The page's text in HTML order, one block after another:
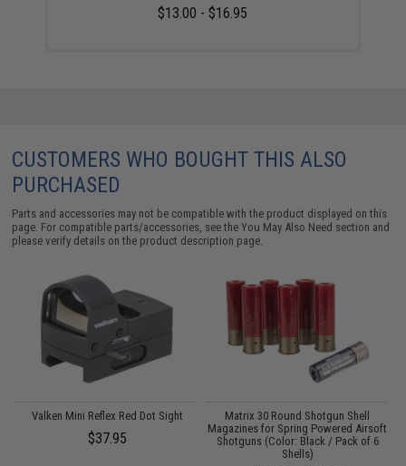
$13.00 - $16.95
CUSTOMERS WHO BOUGHT THIS ALSO
PURCHASED
Parts and accessories may not be compatible with the product displayed on this
page. For compatible parts/accessories, see theYou May Also Need section and
please verify details on the product description page.
Valken Mini Reflex Red Dot Sight
$37.95
Matrix 30 Round Shotgun Shell
Magazines for Spring Powered Airsoft
Shotguns (Color: Black / Pack of 6
Shells)